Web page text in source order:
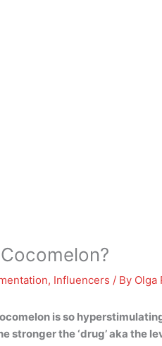
, Influencers / By Olga
is so
stronger the ‘drug’ aka the